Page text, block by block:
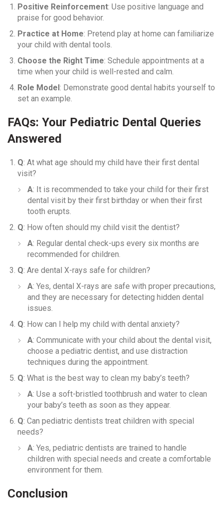
Positive Reinforcement: Use positive language and
praise for good behavior.
Practice at Home: Pretend play at home can familiarize
your child with dental tools.
Choose the Right Time: Schedule appointments at a
time when your child is well-rested and calm.
Role Model: Demonstrate good dental habits yourself to
set an example.
FAQs: Your Pediatric Dental Queries
Answered
Q: At what age should my child have their first dental
visit?
A: It is recommended to take your child for their first
dental visit by their first birthday or when their first
tooth erupts.
Q: How often should my child visit the dentist?
A: Regular dental check-ups every six months are
recommended for children.
Q: Are dental X-rays safe for children?
A: Yes, dental X-rays are safe with proper precautions,
and they are necessary for detecting hidden dental
issues.
Q: How can I help my child with dental anxiety?
A: Communicate with your child about the dental visit,
choose a pediatric dentist, and use distraction
techniques during the appointment.
Q: What is the best way to clean my baby’s teeth?
A: Use a soft-bristled toothbrush and water to clean
your baby’s teeth as soon as they appear.
Q: Can pediatric dentists treat children with special
needs?
A: Yes, pediatric dentists are trained to handle
children with special needs and create a comfortable
environment for them.
Conclusion